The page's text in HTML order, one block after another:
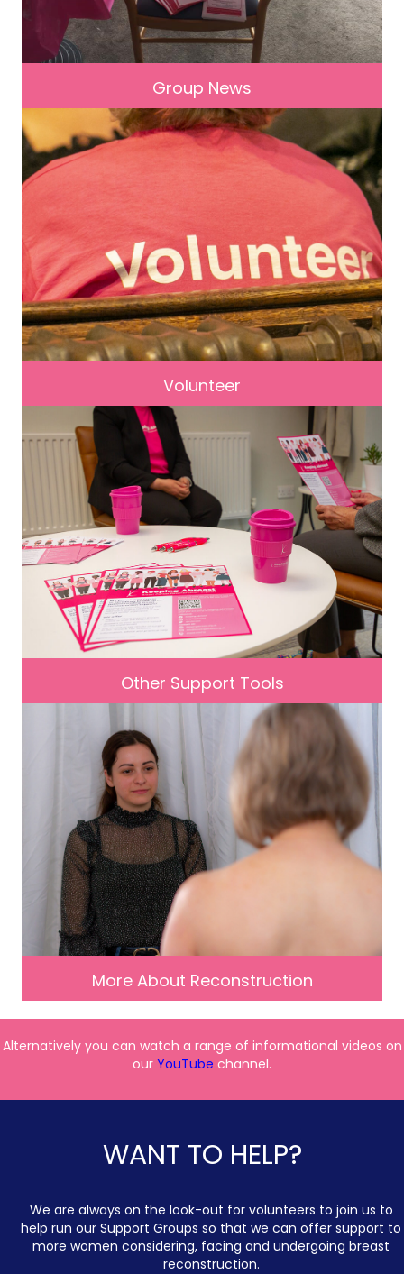
Group News
Volunteer
Other Support Tools
More About Reconstruction
Alternatively you can watch a range of informational videos on
our YouTube channel.
WANT TO HELP?
We are always on the look-out for volunteers to join us to
help run our Support Groups so that we can offer support to
more women considering, facing and undergoing breast
reconstruction.